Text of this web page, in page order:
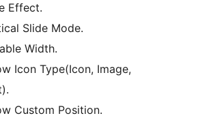
Effect.
Slide Mode.
Width.
Icon Type(Icon, Image,
Custom Position.